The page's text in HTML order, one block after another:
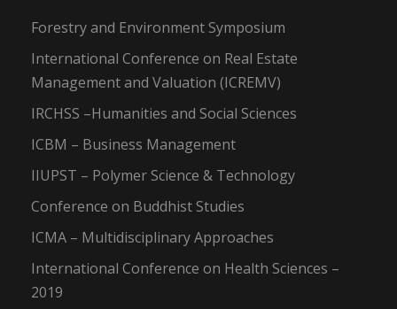
Forestry and Environment Symposium
International Conference on Real Estate
Management and Valuation (ICREMV)
IRCHSS –Humanities and Social Sciences
ICBM – Business Management
IIUPST – Polymer Science & Technology
Conference on Buddhist Studies
ICMA – Multidisciplinary Approaches
International Conference on Health Sciences –
2019